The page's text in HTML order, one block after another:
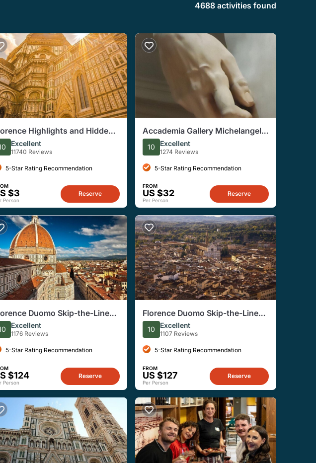
4688 activities found
Highlights and Hidden
Walking Tour
Excellent
11740 Reviews
5-Star Rating Recommendation
$3
Person
Reserve
Accademia Gallery Michelangelo
Beyond David Guided Tour
10 Excellent
1274 Reviews
5-Star Rating Recommendation
FROM
US $32
Per Person
Reserve
Duomo Skip-the-Line
with Cupola Access
Excellent
1176 Reviews
5-Star Rating Recommendation
$124
Person
Reserve
Florence Duomo Skip-the-Line
Ticket to Terraces, Dome
10 Excellent
1107 Reviews
5-Star Rating Recommendation
FROM
US $127
Per Person
Reserve